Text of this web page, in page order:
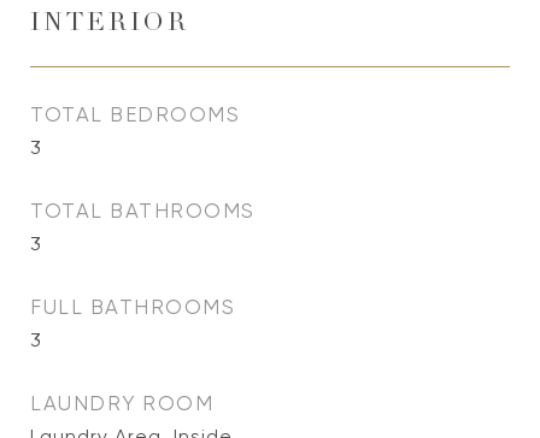
INTERIOR
TOTAL BEDROOMS
3
TOTAL BATHROOMS
3
FULL BATHROOMS
3
LAUNDRY ROOM